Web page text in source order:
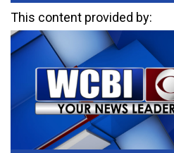
This content provided by: